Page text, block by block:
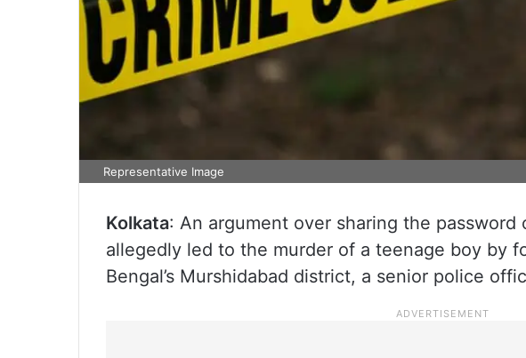
Representative Image
Kolkata: An argument over sharing the password
allegedly led to the murder of a teenage boy by
Bengal’s Murshidabad district, a senior police